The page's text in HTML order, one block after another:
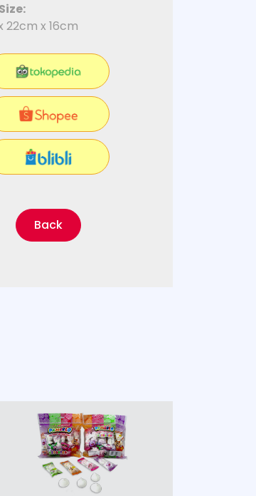
22cm x 16cm
Back